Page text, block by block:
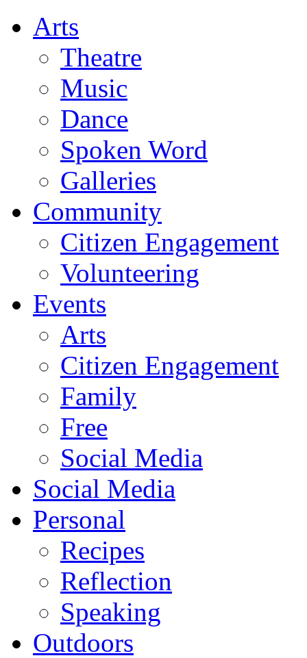
Arts
Theatre
Music
Dance
Spoken Word
Galleries
Community
Citizen Engagement
Volunteering
Events
Arts
Citizen Engagement
Family
Free
Social Media
Social Media
Personal
Recipes
Reflection
Speaking
Outdoors